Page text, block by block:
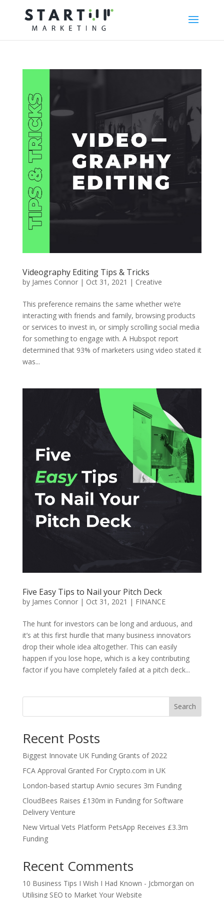
Videography Editing Tips & Tricks
by James Connor| Oct 31, 2021 | Creative
This preference remains the same whether we’re
interacting with friends and family, browsing products
or services to invest in, or simply scrolling social media
for something to engage with. A Hubspot report
determined that 93% of marketers using video stated it
was...
Five Easy Tips to Nail your Pitch Deck
by James Connor| Oct 31, 2021 | FINANCE
The hunt for investors can be long and arduous, and
it’s at this first hurdle that many business innovators
drop their whole idea altogether. This can easily
happen if you lose hope, which is a key contributing
factor if you have completely failed at a pitch deck...
Search
Recent Posts
Biggest Innovate UK Funding Grants of 2022
FCA Approval Granted For Crypto.com in UK
London-based startup Avnio secures 3m Funding
CloudBees Raises £130m in Funding for Software
Delivery Venture
New Virtual Vets Platform PetsApp Receives £3.3m
Funding
Recent Comments
10 Business Tips I Wish I Had Known - Jcbmorgan on
Utilising SEO to Market Your Website